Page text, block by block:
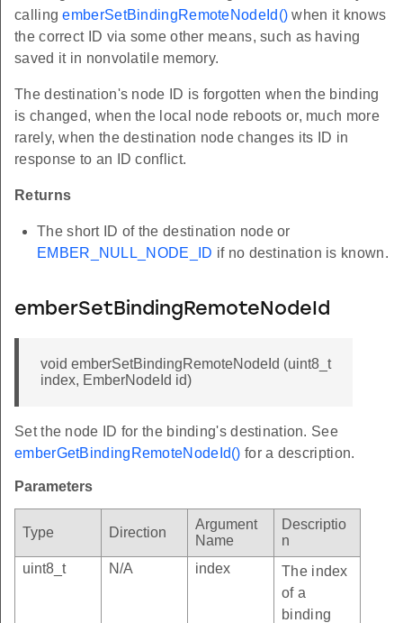
callingemberSetBindingRemoteNodeId() when it knows
the correct ID via some other means, such as having
saved it in nonvolatile memory.
The destination's node ID is forgotten when the binding
is changed, when the local node reboots or, much more
rarely, when the destination node changes its ID in
response to an ID conflict.
Returns
The short ID of the destination node or
EMBER_NULL_NODE_ID if no destination is known.
emberSetBindingRemoteNodeId
void emberSetBindingRemoteNodeId (uint8_t
index, EmberNodeId id)
Set the node ID for the binding's destination. See
emberGetBindingRemoteNodeId() for a description.
Parameters
Type Direction
Argument
Name
Descriptio
n
uint8_t
N/A index
The index
of a
binding